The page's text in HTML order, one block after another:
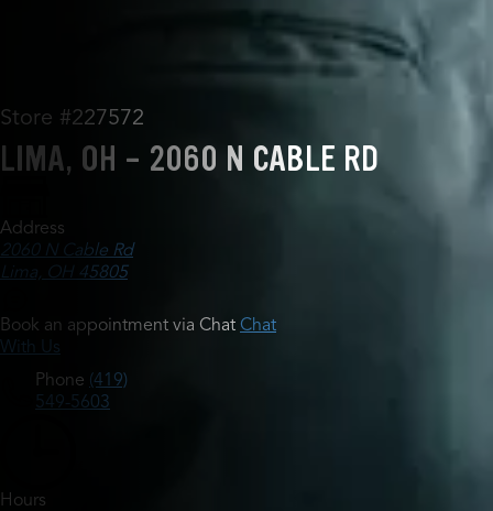
Store #227572
LIMA, OH - 2060 N CABLE RD
Address
2060 N Cable Rd
Lima, OH 45805
Book an appointment via Chat Chat
With Us
Phone (419)
549-5603
Hours